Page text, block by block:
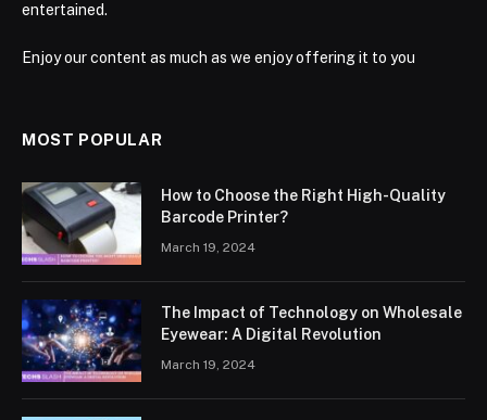
entertained.
Enjoy our content as much as we enjoy offering it to you
MOST POPULAR
How to Choose the Right High-Quality
Barcode Printer?
March 19, 2024
The Impact of Technology on Wholesale
Eyewear: A Digital Revolution
March 19, 2024